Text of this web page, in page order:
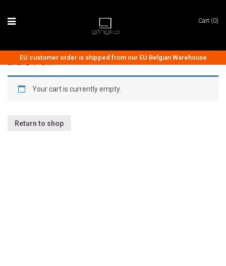
AUDIO COLLECTION
LIGHTING COLLECTION
EU customer order is shipped from our EU Belgian Warehouse
Cart (0)
Your cart is currently empty.
Return to shop